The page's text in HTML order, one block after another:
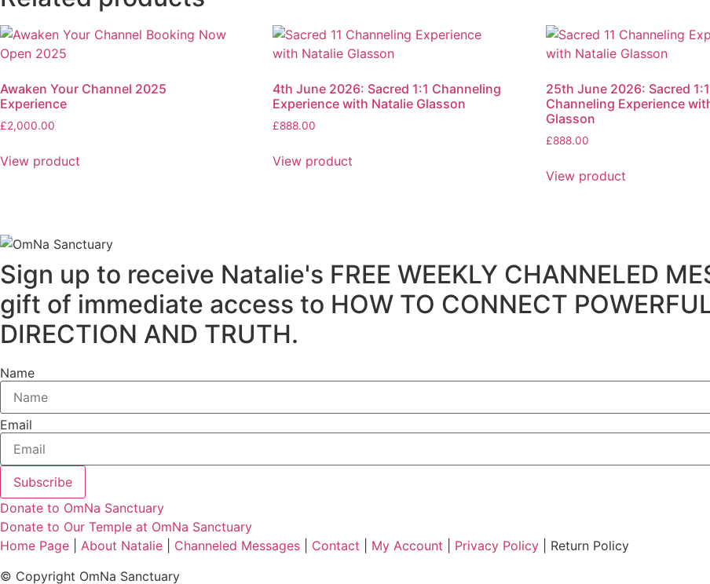
Awaken Your Channel 2025
Experience
£2,000.00
View product
4th June 2026: Sacred 1:1 Channeling
Experience with Natalie Glasson
£888.00
View product
25th June 2026: Sacred 1:1
Channeling Experience
Glasson
£888.00
View product
Sign up to receive Natalie's FREE WEEKLY CHANNELED
gift of immediate access to HOW TO CONNECT
DIRECTION AND TRUTH.
Name
Email
Subscribe
Donate to OmNa Sanctuary
Donate to Our Temple at OmNa Sanctuary
Home Page
About Natalie Channeled Messages Contact My Account Privacy Policy | Return Policy
© Copyright OmNa Sanctuary